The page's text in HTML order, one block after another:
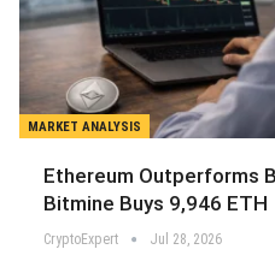
MARKET ANALYSIS
Ethereum Outperforms
Bitmine Buys 9,946 ETH
CryptoExpert Jul 28, 2026